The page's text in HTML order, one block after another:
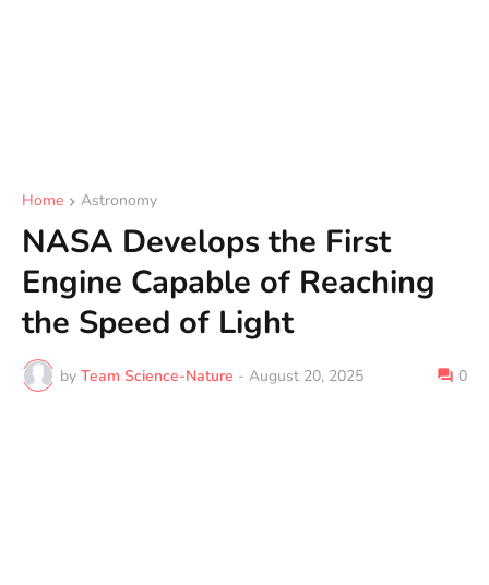
Home Astronomy
NASA Develops the First
Engine Capable of Reaching
the Speed of Light
by Team Science-Nature - August 20, 2025 0